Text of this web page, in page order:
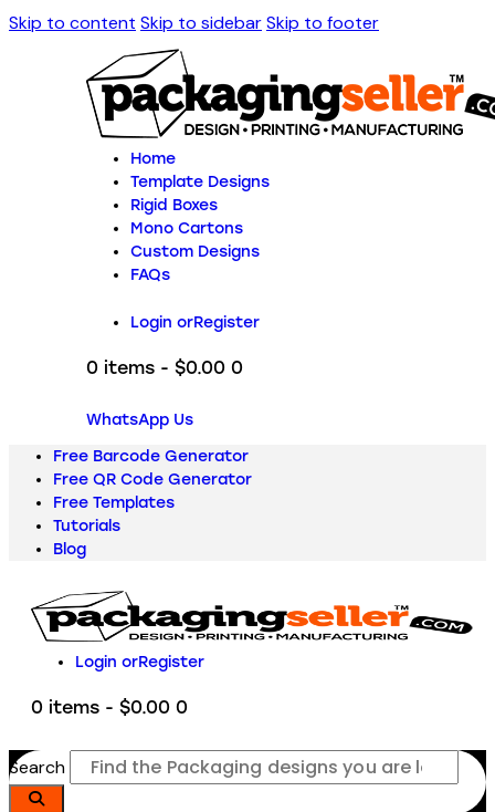
Skip to content Skip to sidebarSkip to footer
Home
Template Designs
Rigid Boxes
Mono Cartons
Custom Designs
FAQs
Login orRegister
0 items - $0.00 0
WhatsApp Us
Free Barcode Generator
Free QR Code Generator
Free Templates
Tutorials
Blog
Login orRegister
0 items - $0.00 0
Search